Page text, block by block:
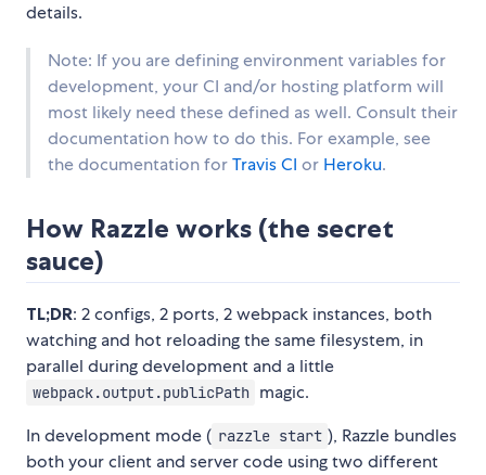
details.
Note: If you are defining environment variables for
development, your CI and/or hosting platform will
most likely need these defined as well. Consult their
documentation how to do this. For example, see
the documentation forTravis CI or Heroku.
How Razzle works (the secret
sauce)
TL;DR: 2 configs, 2 ports, 2 webpack instances, both
watching and hot reloading the same filesystem, in
parallel during development and a little
webpack.output.publicPath magic.
In development mode ( razzle start ), Razzle bundles
both your client and server code using two different